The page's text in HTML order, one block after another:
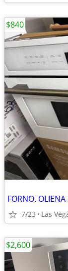
FORNO.
7/23 Las
$840
$2,600